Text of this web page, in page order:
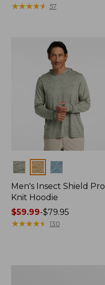
was
★★★★★
★★★★★ 57
Colors
Men's Insect Shield Pro
Knit Hoodie
Price
range
$59.99-$79.95
★★★★★
★★★★★ 130